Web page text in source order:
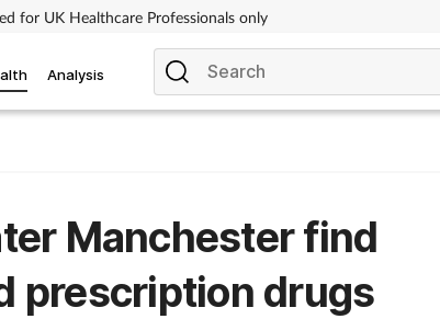
for UK Healthcare Professionals only
Analysis
Manchester find
prescription drugs